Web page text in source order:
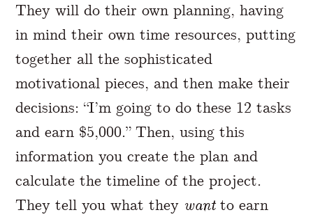
They will do their own planning, having
in mind their own time resources, putting
together all the sophisticated
motivational pieces, and then make their
decisions: “I’m going to do these 12 tasks
and earn $5,000.” Then, using this
information you create the plan and
calculate the timeline of the project.
They tell you what they wantto earn